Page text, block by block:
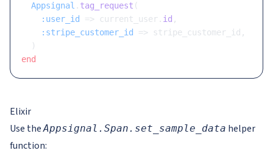
  Appsignal
. tag_request (
    :user_id
=> current_user. id ,
    :stripe_customer_id
=> stripe_customer_id,
  )
end
Elixir
Use theAppsignal.Span.set_sample_data helper
function: